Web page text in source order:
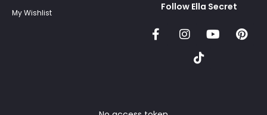
My Wishlist
Follow Ella Secret